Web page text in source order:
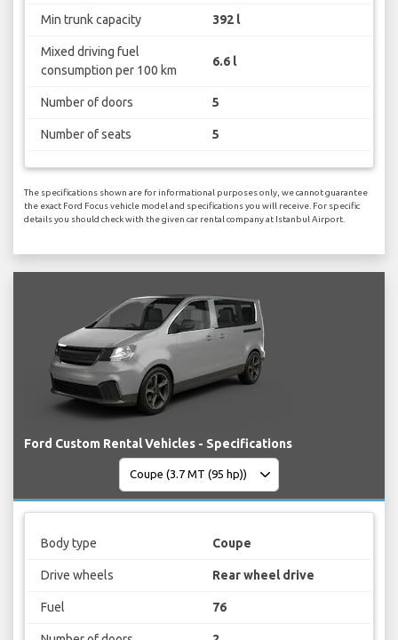
Min trunk capacity 392 l
Mixed driving fuel
consumption per 100 km
6.6 l
Number of doors 5
Number of seats 5
The specifications shown are for informational purposes only, we cannot guarantee
the exact Ford Focus vehicle model and specifications you will receive. For specific
details you should check with the given car rental company at Istanbul Airport.
Ford Custom Rental Vehicles - Specifications
Body type Coupe
Drive wheels Rear wheel drive
Fuel 76